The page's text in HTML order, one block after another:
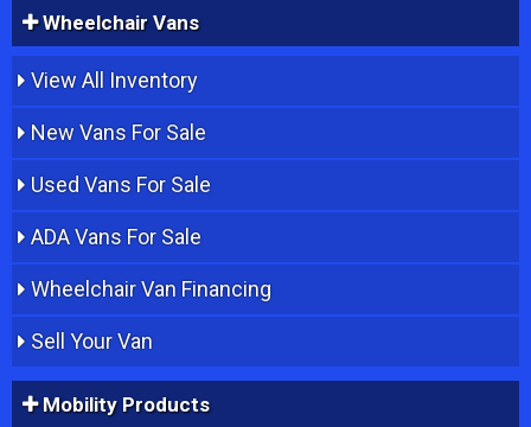
Wheelchair Vans
View All Inventory
New Vans For Sale
Used Vans For Sale
ADA Vans For Sale
Wheelchair Van Financing
Sell Your Van
Mobility Products